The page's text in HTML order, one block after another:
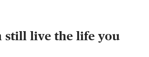
still live the life you